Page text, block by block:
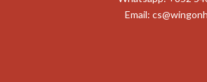
Email: